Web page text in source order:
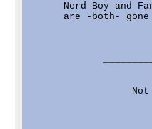
Nerd Boy and
are -both-